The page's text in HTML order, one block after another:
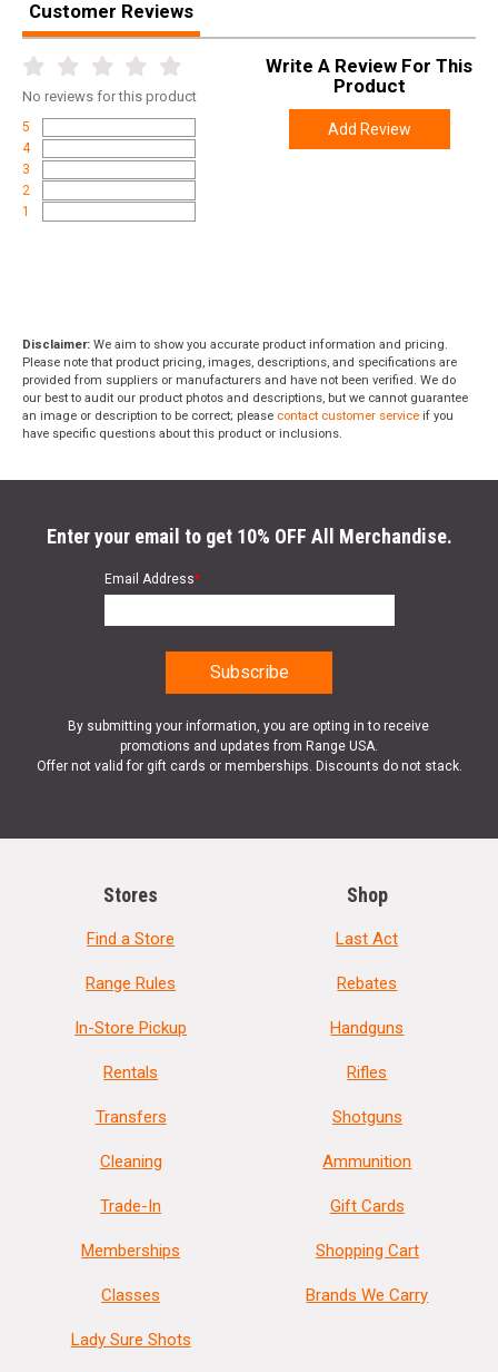
Customer Reviews
No reviews for this product
5
4
3
2
1
Write A Review For This
Product
Add Review
Disclaimer: We aim to show you accurate product information and pricing.
Please note that product pricing, images, descriptions, and specifications are
provided from suppliers or manufacturers and have not been verified. We do
our best to audit our product photos and descriptions, but we cannot guarantee
an image or description to be correct; please contact customer service if you
have specific questions about this product or inclusions.
Enter your email to get 10% OFF All Merchandise.
Email Address*
By submitting your information, you are opting in to receive
promotions and updates from Range USA.
Offer not valid for gift cards or memberships. Discounts do not stack.
Stores
Find a Store
Range Rules
In-Store Pickup
Rentals
Transfers
Cleaning
Trade-In
Memberships
Classes
Lady Sure Shots
Shop
Last Act
Rebates
Handguns
Rifles
Shotguns
Ammunition
Gift Cards
Shopping Cart
Brands We Carry